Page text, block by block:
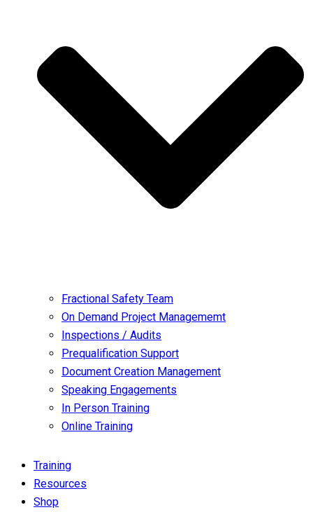
Fractional Safety Team
On Demand Project Managememt
Inspections / Audits
Prequalification Support
Document Creation Management
Speaking Engagements
In Person Training
Online Training
Training
Resources
Shop